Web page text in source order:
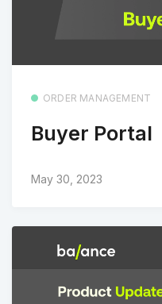
ORDER MANAGEMENT
Buyer Portal
May 30, 2023